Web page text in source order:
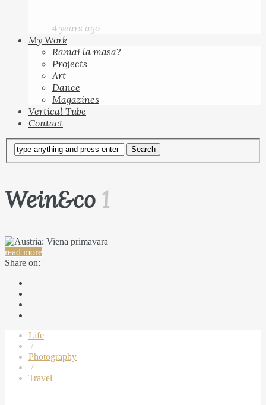
4 years ago
My Work
Ramai la masa?
Projects
Art
Dance
Magazines
Vertical Tube
Contact
Wein&co 1
read more
Share on:
Life
/
Photography
/
Travel